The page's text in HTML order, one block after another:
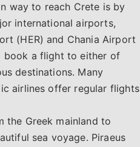
way to reach Crete is by
international airports,
(HER) and Chania Airport
book a flight to either of
destinations. Many
airlines offer regular flights
the Greek mainland to
sea voyage. Piraeus